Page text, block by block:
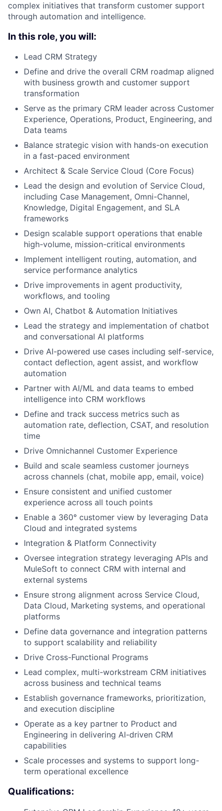
complex initiatives that transform customer support
through automation and intelligence.
In this role, you will:
Lead CRM Strategy
Define and drive the overall CRM roadmap aligned
with business growth and customer support
transformation
Serve as the primary CRM leader across Customer
Experience, Operations, Product, Engineering, and
Data teams
Balance strategic vision with hands-on execution
in a fast-paced environment
Architect & Scale Service Cloud (Core Focus)
Lead the design and evolution of Service Cloud,
including Case Management, Omni-Channel,
Knowledge, Digital Engagement, and SLA
frameworks
Design scalable support operations that enable
high-volume, mission-critical environments
Implement intelligent routing, automation, and
service performance analytics
Drive improvements in agent productivity,
workflows, and tooling
Own AI, Chatbot & Automation Initiatives
Lead the strategy and implementation of chatbot
and conversational AI platforms
Drive AI-powered use cases including self-service,
contact deflection, agent assist, and workflow
automation
Partner with AI/ML and data teams to embed
intelligence into CRM workflows
Define and track success metrics such as
automation rate, deflection, CSAT, and resolution
time
Drive Omnichannel Customer Experience
Build and scale seamless customer journeys
across channels (chat, mobile app, email, voice)
Ensure consistent and unified customer
experience across all touch points
Enable a 360° customer view by leveraging Data
Cloud and integrated systems
Integration & Platform Connectivity
Oversee integration strategy leveraging APIs and
MuleSoft to connect CRM with internal and
external systems
Ensure strong alignment across Service Cloud,
Data Cloud, Marketing systems, and operational
platforms
Define data governance and integration patterns
to support scalability and reliability
Drive Cross-Functional Programs
Lead complex, multi-workstream CRM initiatives
across business and technical teams
Establish governance frameworks, prioritization,
and execution discipline
Operate as a key partner to Product and
Engineering in delivering AI-driven CRM
capabilities
Scale processes and systems to support long-
term operational excellence
Qualifications: